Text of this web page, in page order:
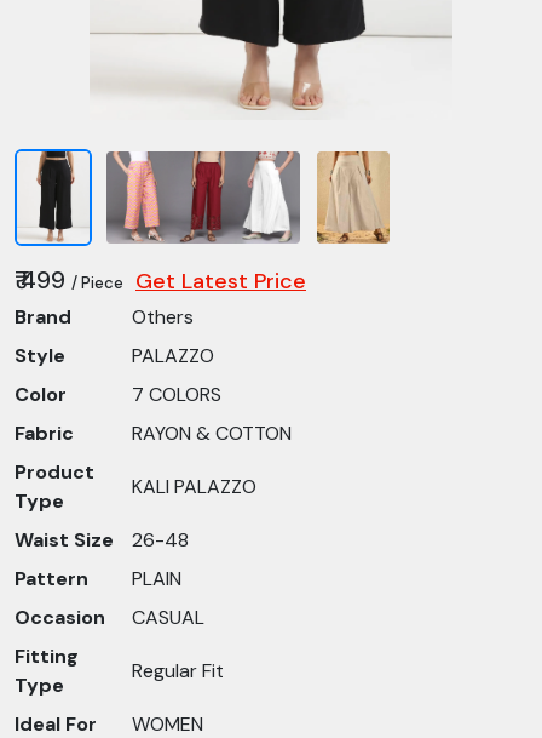
₹ 499 / Piece Get Latest Price
Brand
Others
Style
PALAZZO
Color
7 COLORS
Fabric
RAYON & COTTON
Product
Type
KALI PALAZZO
Waist Size
26-48
Pattern
PLAIN
Occasion
CASUAL
Fitting
Type
Regular Fit
Ideal For
WOMEN